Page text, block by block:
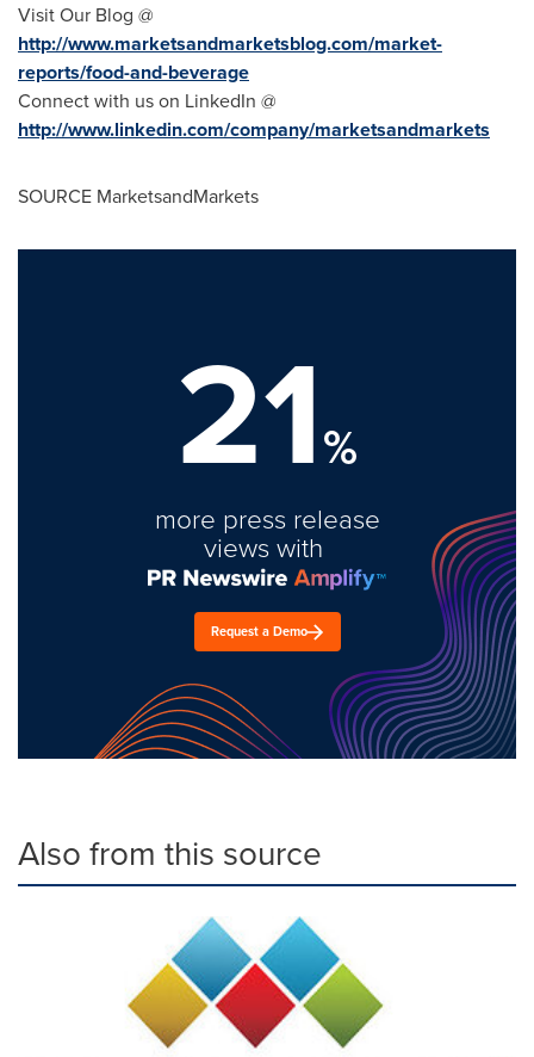
Visit Our Blog @
http://www.marketsandmarketsblog.com/market-
reports/food-and-beverage
Connect with us on LinkedIn @
http://www.linkedin.com/company/marketsandmarkets
SOURCE MarketsandMarkets
21%
more press release
views with
Request a Demo
Also from this source